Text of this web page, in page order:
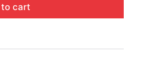
to cart